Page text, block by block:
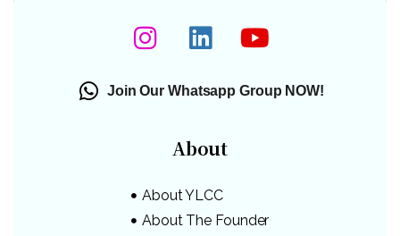
Join Our Whatsapp Group NOW!
About
About YLCC
About The Founder